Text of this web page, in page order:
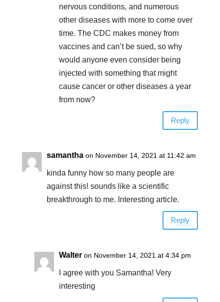
nervous conditions, and numerous
other diseases with more to come over
time. The CDC makes money from
vaccines and can’t be sued, so why
would anyone even consider being
injected with something that might
cause cancer or other diseases a year
from now?
Reply
samantha on November 14, 2021 at 11:42 am
kinda funny how so many people are
against this! sounds like a scientific
breakthrough to me. Interesting article.
Reply
Walter on November 14, 2021 at 4:34 pm
I agree with you Samantha! Very
interesting